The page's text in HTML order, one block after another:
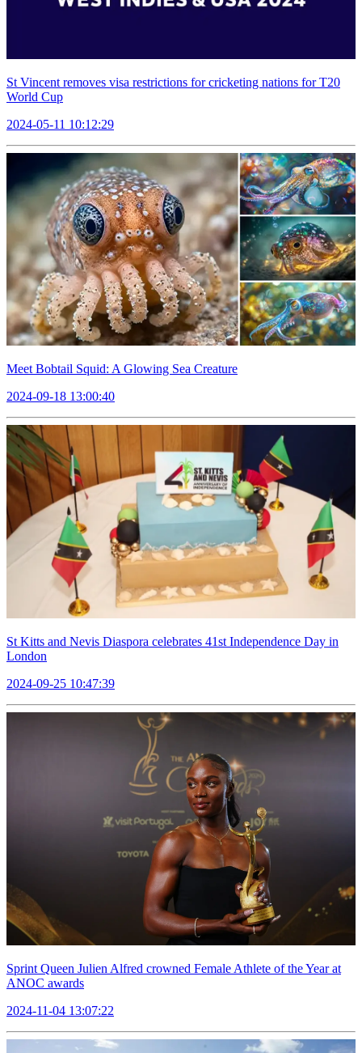
St Vincent removes visa restrictions for cricketing nations for T20
World Cup
2024-05-11 10:12:29
Meet Bobtail Squid: A Glowing Sea Creature
2024-09-18 13:00:40
St Kitts and Nevis Diaspora celebrates 41st Independence Day in
London
2024-09-25 10:47:39
Sprint Queen Julien Alfred crowned Female Athlete of the Year at
ANOC awards
2024-11-04 13:07:22